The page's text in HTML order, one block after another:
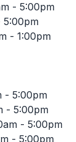
- 5:00pm
5:00pm
- 1:00pm
- 5:00pm
- 5:00pm
- 5:00pm
- 5:00pm